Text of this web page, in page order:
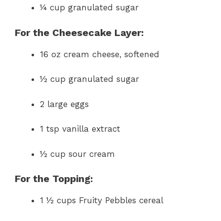
¼ cup granulated sugar
For the Cheesecake Layer:
16 oz cream cheese, softened
½ cup granulated sugar
2 large eggs
1 tsp vanilla extract
½ cup sour cream
For the Topping:
1 ½ cups Fruity Pebbles cereal